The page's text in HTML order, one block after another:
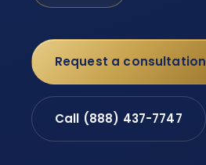
Request a consultation
Call (888) 437-7747